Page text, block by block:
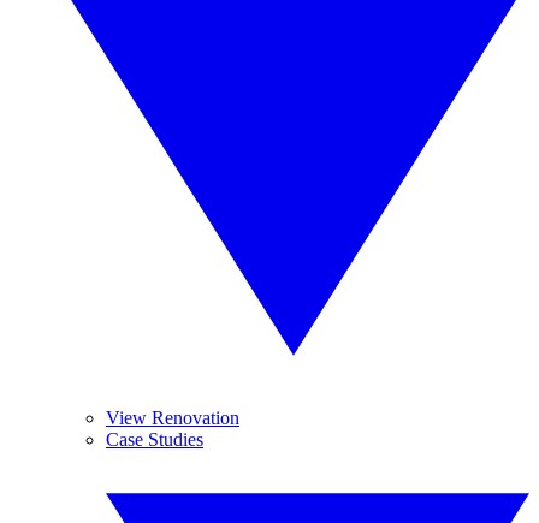
View Renovation
Case Studies